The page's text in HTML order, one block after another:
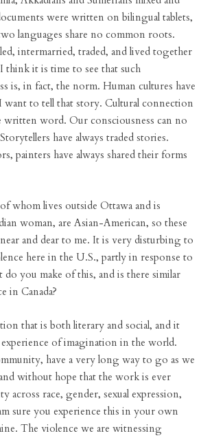
were written on bilingual tablets,
languages share no common roots.
intermarried, traded, and lived together
think it is time to see that such
is, in fact, the norm. Human cultures have
want to tell that story. Cultural connection
written word. Our consciousness can no
have always traded stories.
painters have always shared their forms
whom lives outside Ottawa and is
woman, are Asian-American, so these
near and dear to me. It is very disturbing to
here in the U.S., partly in response to
you make of this, and is there similar
in Canada?
that is both literary and social, and it
of imagination in the world.
have a very long way to go as we
without hope that the work is ever
across race, gender, sexual expression,
sure you experience this in your own
The violence we are witnessing